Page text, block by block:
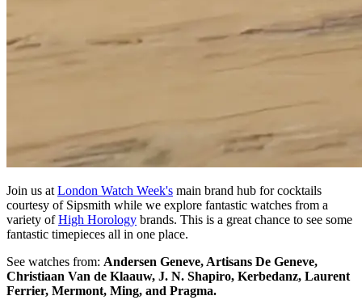
Join us at London Watch Week's main brand hub for cocktails
courtesy of Sipsmith while we explore fantastic watches from a
variety ofHigh Horology brands. This is a great chance to see some
fantastic timepieces all in one place.
See watches from: Andersen Geneve, Artisans De Geneve,
Christiaan Van de Klaauw, J. N. Shapiro, Kerbedanz, Laurent
Ferrier, Mermont, Ming, and Pragma.